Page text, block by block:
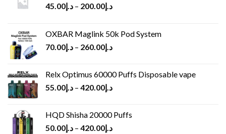
د.إ45.00 – د.إ200.00
OXBAR Maglink 50k Pod System
د.إ70.00 – د.إ260.00
Relx Optimus 60000 Puffs Disposable vape
د.إ55.00 – د.إ420.00
HQD Shisha 20000 Puffs
د.إ50.00 – د.إ420.00